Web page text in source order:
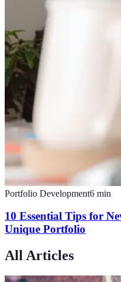
Portfolio Development6 min
10 Essential Tips for
Unique Portfolio
All Articles